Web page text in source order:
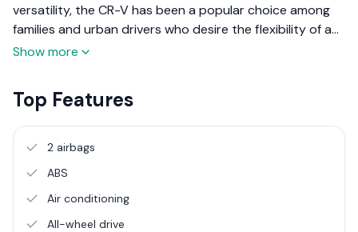
versatility, the CR-V has been a popular choice among
families and urban drivers who desire the flexibility of an
SUV without compromising on fuel efficiency or
success of its predecessor with improved design and
features.
Show more
Top Features
2 airbags
ABS
Air conditioning
All-wheel drive